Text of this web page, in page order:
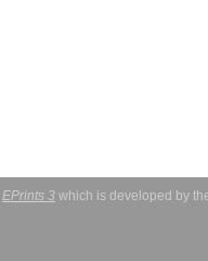
EPrints 3 which is developed by